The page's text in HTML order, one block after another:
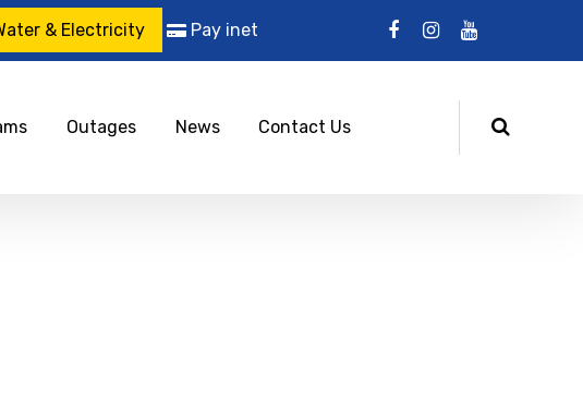
& Electricity Pay inet
Outages News Contact Us